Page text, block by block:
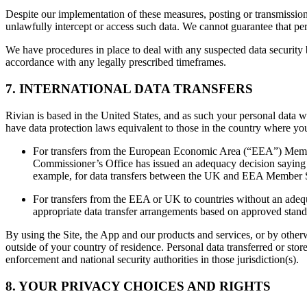
Despite our implementation of these measures, posting or
unlawfully intercept or access such data. We cannot guarantee that
We have procedures in place to deal with any suspected data
accordance with any legally prescribed timeframes.
7. INTERNATIONAL DATA TRANSFERS
Rivian is based in the United States, and as such your personal
have data protection laws equivalent to those in the country where
For transfers from the European Economic Area (“EEA”)
Commissioner’s Office has issued an adequacy decision
example, for data transfers between the UK and EEA Member
For transfers from the EEA or UK to countries without an
appropriate data transfer arrangements based on approved
By using the Site, the App and our products and services, or by
outside of your country of residence. Personal data transferred or
enforcement and national security authorities in those jurisdiction(s).
8. YOUR PRIVACY CHOICES AND RIGHTS